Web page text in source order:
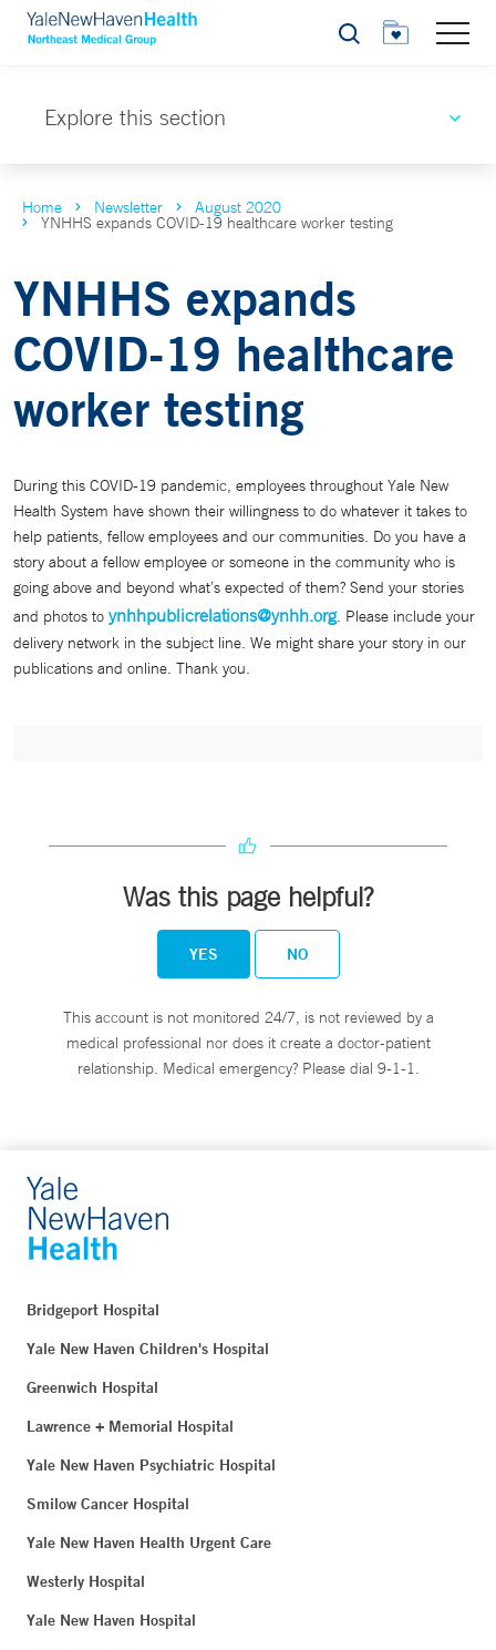
Search
Explore this section
Home Newsletter August 2020
YNHHS expands COVID-19 healthcare worker testing
YNHHS expands
COVID-19 healthcare
worker testing
During this COVID-19 pandemic, employees throughout Yale New
Health System have shown their willingness to do whatever it takes to
help patients, fellow employees and our communities. Do you have a
story about a fellow employee or someone in the community who is
going above and beyond what’s expected of them? Send your stories
and photos to ynhhpublicrelations@ynhh.org. Please include your
delivery network in the subject line. We might share your story in our
publications and online. Thank you.
Was this page helpful?
YES NO
This account is not monitored 24/7, is not reviewed by a
medical professional nor does it create a doctor-patient
relationship. Medical emergency? Please dial 9-1-1.
Bridgeport Hospital
Yale New Haven Children's Hospital
Greenwich Hospital
Lawrence + Memorial Hospital
Yale New Haven Psychiatric Hospital
Smilow Cancer Hospital
Yale New Haven Health Urgent Care
Westerly Hospital
Yale New Haven Hospital